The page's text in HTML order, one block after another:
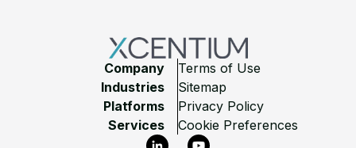
Company
Industries
Platforms
Services
Terms of Use
Sitemap
Privacy Policy
Cookie Preferences